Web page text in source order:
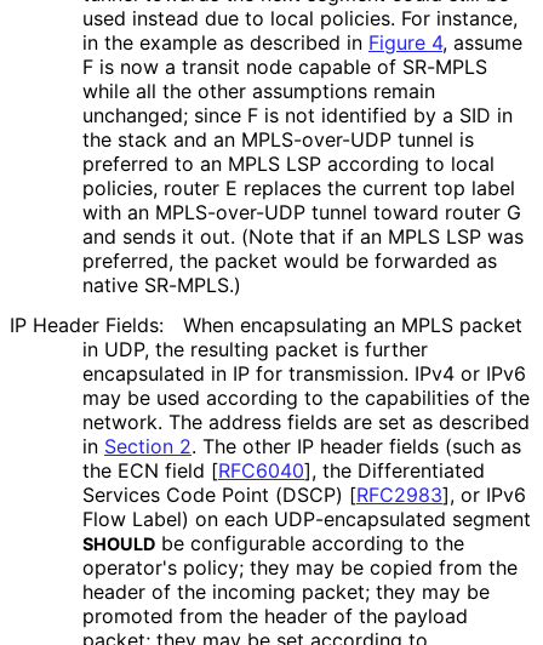
used instead due to local policies. For instance,
in the example as described in Figure 4, assume
F is now a transit node capable of SR-MPLS
while all the other assumptions remain
unchanged; since F is not identified by a SID in
the stack and an MPLS-over-UDP tunnel is
preferred to an MPLS LSP according to local
policies, router E replaces the current top label
with an MPLS-over-UDP tunnel toward router G
and sends it out. (Note that if an MPLS LSP was
preferred, the packet would be forwarded as
native SR-MPLS.)
IP Header Fields:
When encapsulating an MPLS packet
in UDP, the resulting packet is further
encapsulated in IP for transmission. IPv4 or IPv6
may be used according to the capabilities of the
network. The address fields are set as described
in Section 2. The other IP header fields (such as
the ECN field [RFC6040], the Differentiated
Services Code Point (DSCP) [RFC2983], or IPv6
Flow Label) on each UDP-encapsulated segment
SHOULD be configurable according to the
operator's policy; they may be copied from the
header of the incoming packet; they may be
promoted from the header of the payload